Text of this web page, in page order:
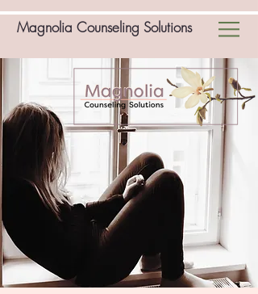
Magnolia Counseling Solutions